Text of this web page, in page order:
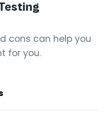
cons can help you
for you.